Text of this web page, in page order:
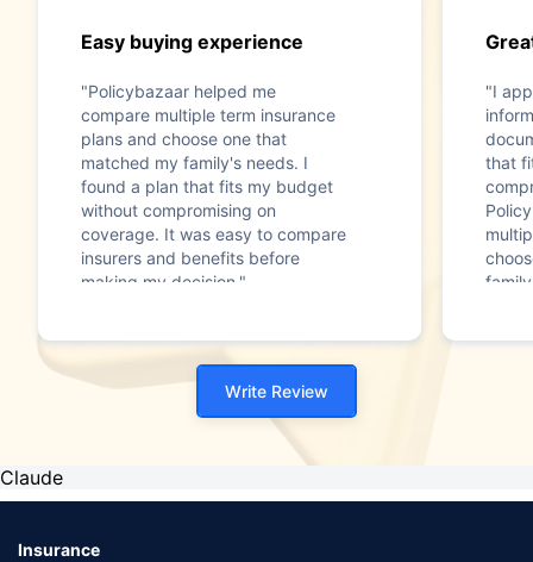
Easy buying experience
"Policybazaar helped me
compare multiple term insurance
plans and choose one that
matched my family's needs. I
found a plan that fits my budget
without compromising on
coverage. It was easy to compare
insurers and benefits before
making my decision."
"I
that
Write Review
Claude
Insurance